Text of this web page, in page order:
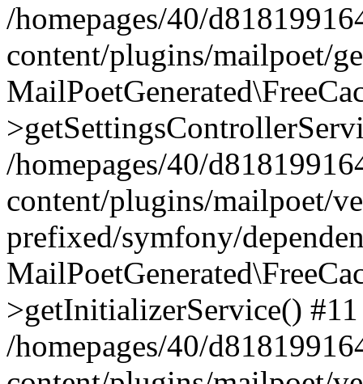
/homepages/40/
content/plugins/mailpoet/
/homepages/40/
content/plugins/mailpoet/
prefixed/symfony/
>getInitializerService() #11
/homepages/40/